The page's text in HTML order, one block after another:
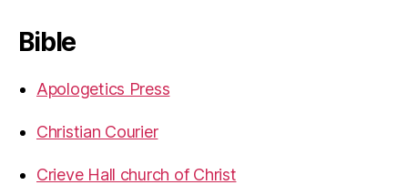
Bible
Apologetics Press
Christian Courier
Crieve Hall church of Christ